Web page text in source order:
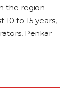
the region
to 15 years,
Penkar